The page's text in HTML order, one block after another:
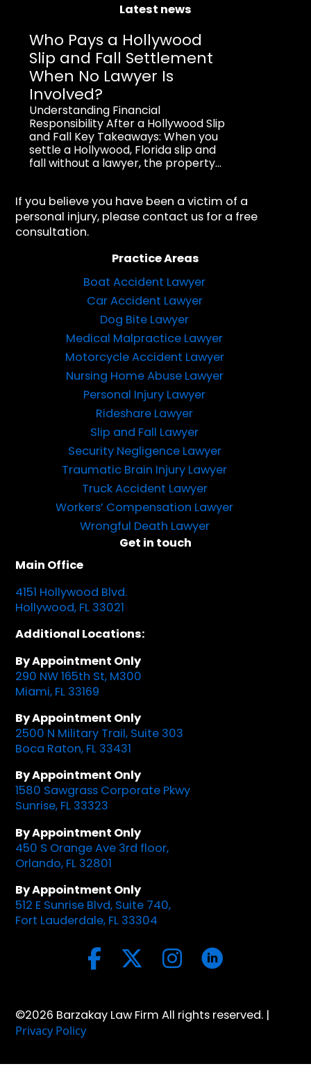
Latest news
Who Pays a Hollywood
Slip and Fall Settlement
When No Lawyer Is
Involved?
Understanding Financial
Responsibility After a Hollywood Slip
and Fall Key Takeaways: When you
settle a Hollywood, Florida slip and
fall without a lawyer, the property...
If you believe you have been a victim of a
personal injury, please contact us for a free
consultation.
Practice Areas
Boat Accident Lawyer
Car Accident Lawyer
Dog Bite Lawyer
Medical Malpractice Lawyer
Motorcycle Accident Lawyer
Nursing Home Abuse Lawyer
Personal Injury Lawyer
Rideshare Lawyer
Slip and Fall Lawyer
Security Negligence Lawyer
Traumatic Brain Injury Lawyer
Truck Accident Lawyer
Workers’ Compensation Lawyer
Wrongful Death Lawyer
Get in touch
Main Office
4151 Hollywood Blvd.
Hollywood, FL 33021
Additional Locations:
By Appointment Only
290 NW 165th St, M300
Miami, FL 33169
By Appointment Only
2500 N Military Trail, Suite 303
Boca Raton, FL 33431
By Appointment Only
1580 Sawgrass Corporate Pkwy
Sunrise, FL 33323
By Appointment Only
450 S Orange Ave 3rd floor,
Orlando, FL 32801
By Appointment Only
512 E Sunrise Blvd, Suite 740,
Fort Lauderdale, FL 33304
©2026 Barzakay Law Firm All rights reserved. |
Privacy Policy